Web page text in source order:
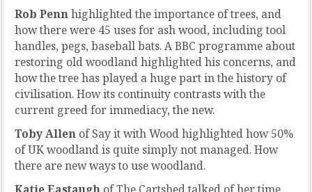
Rob Pennhighlighted the importance of trees, and
how there were 45 uses for ash wood, including tool
handles, pegs, baseball bats. A BBC programme about
restoring old woodland highlighted his concerns, and
how the tree has played a huge part in the history of
civilisation. How its continuity contrasts with the
current greed for immediacy, the new.
Toby Allen of Say it with Wood highlighted how 50%
of UK woodland is quite simply not managed. How
there are new ways to use woodland.